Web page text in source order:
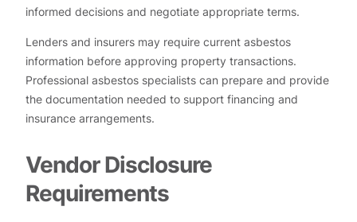
informed decisions and negotiate appropriate terms.
Lenders and insurers may require current asbestos
information before approving property transactions.
Professional asbestos specialists can prepare and provide
the documentation needed to support financing and
insurance arrangements.
Vendor Disclosure
Requirements